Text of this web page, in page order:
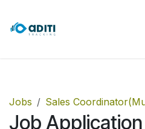
Jobs Sales
Job